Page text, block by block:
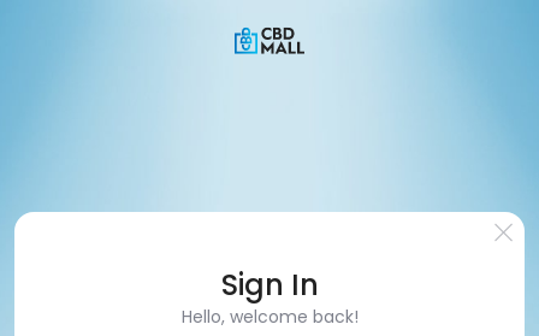
Sign In
Hello, welcome back!